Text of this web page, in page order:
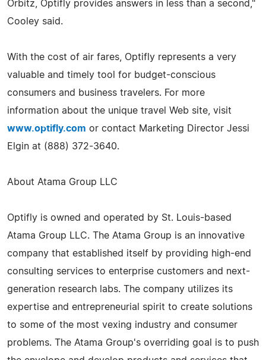
Orbitz, Optifly provides answers in less than a second,"
Cooley said.
With the cost of air fares, Optifly represents a very
valuable and timely tool for budget-conscious
consumers and business travelers. For more
information about the unique travel Web site, visit
www.optifly.com or contact Marketing Director Jessi
Elgin at (888) 372-3640.
About Atama Group LLC
Optifly is owned and operated by St. Louis-based
Atama Group LLC. The Atama Group is an innovative
company that established itself by providing high-end
consulting services to enterprise customers and next-
generation research labs. The company utilizes its
expertise and entrepreneurial spirit to create solutions
to some of the most vexing industry and consumer
problems. The Atama Group's overriding goal is to push